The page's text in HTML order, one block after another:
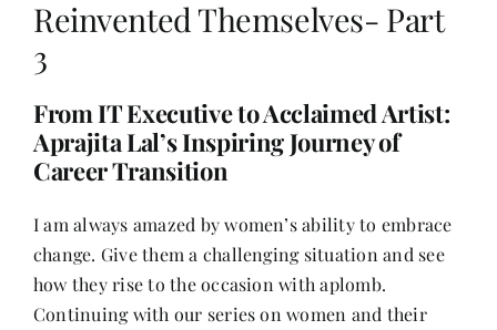
Expressions & Explorations
About Us
In The Spotlight
Reinvented Themselves- Part
3
From IT Executive to Acclaimed Artist:
Aprajita Lal’s Inspiring Journey of
Career Transition
I am always amazed by women’s ability to embrace
change. Give them a challenging situation and see
how they rise to the occasion with aplomb.
Continuing with our series on women and their